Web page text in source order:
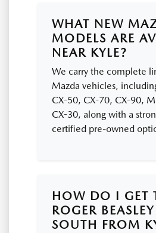
WHAT NEW
MODELS ARE
NEAR KYLE?
We carry the complete
Mazda vehicles,
CX-50, CX-70, CX-90,
CX-30, along with a
certified pre-owned
HOW DO I GET
ROGER
SOUTH FROM